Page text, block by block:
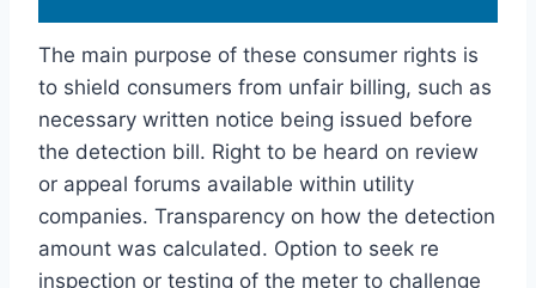
The main purpose of these consumer rights is
to shield consumers from unfair billing, such as
necessary written notice being issued before
the detection bill. Right to be heard on review
or appeal forums available within utility
companies. Transparency on how the detection
amount was calculated. Option to seek re
inspection or testing of the meter to challenge